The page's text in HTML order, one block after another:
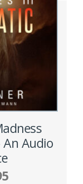
An Audio
Current